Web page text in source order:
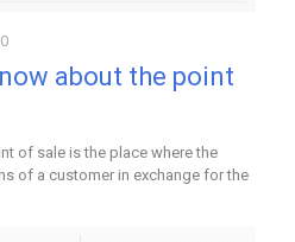
about the point
of sale is the place where the
of a customer in exchange for the